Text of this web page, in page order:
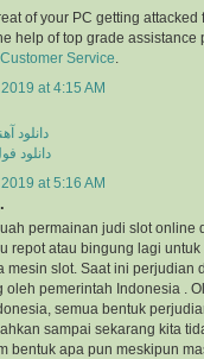
of your PC getting attacked
help of top grade assistance
Service
at 4:15 AM
دانلود
دانلود
at 5:16 AM
permainan judi slot online
repot atau bingung lagi
mesin slot. Saat ini perjudian
oleh pemerintah Indonesia .
semua bentuk
sampai sekarang kita
bentuk apa pun meskipun